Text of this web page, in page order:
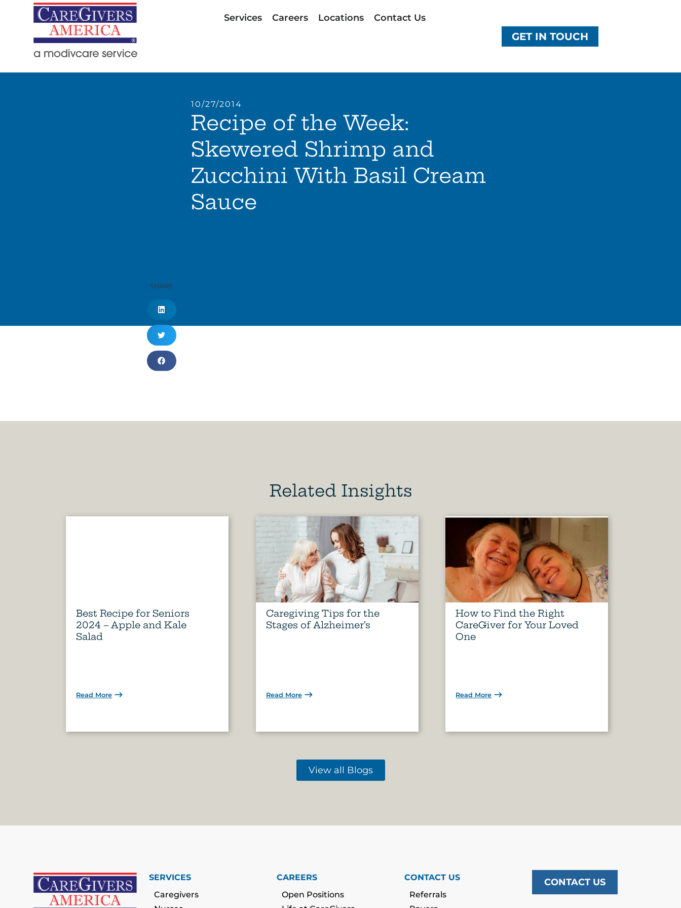
Services Careers Locations Contact Us
GET IN TOUCH
10/27/2014
Recipe of the Week:
Skewered Shrimp and
Zucchini With Basil Cream
Sauce
SHARE
Related Insights
Best Recipe for Seniors
2024 – Apple and Kale
Salad
Read More
Caregiving Tips for the
Stages of Alzheimer’s
Read More
How to Find the Right
CareGiver for Your Loved
One
Read More
View all Blogs
SERVICES
Caregivers
CAREERS
Open Positions
CONTACT US
Referrals
CONTACT US